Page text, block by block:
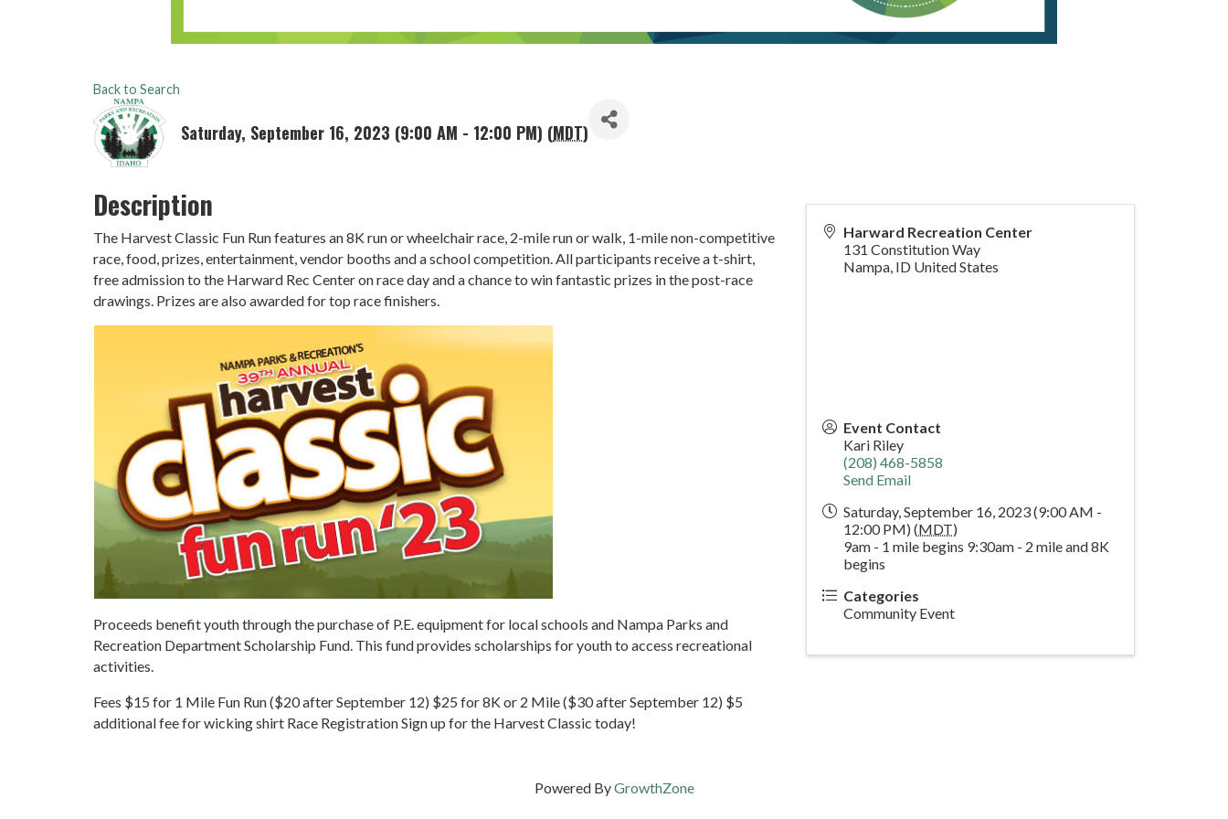
Back to Search
Saturday, September 16, 2023 (9:00 AM - 12:00 PM) (MDT)
Description
The Harvest Classic Fun Run features an 8K run or wheelchair race, 2-mile run or walk, 1-mile non-competitive
race, food, prizes, entertainment, vendor booths and a school competition. All participants receive a t-shirt,
free admission to the Harward Rec Center on race day and a chance to win fantastic prizes in the post-race
drawings. Prizes are also awarded for top race finishers.
Proceeds benefit youth through the purchase of P.E. equipment for local schools and Nampa Parks and
Recreation Department Scholarship Fund. This fund provides scholarships for youth to access recreational
activities.
Fees $15 for 1 Mile Fun Run ($20 after September 12) $25 for 8K or 2 Mile ($30 after September 12) $5
additional fee for wicking shirt Race Registration Sign up for the Harvest Classic today!
Harward Recreation Center
131 Constitution Way
Nampa, ID United States
Event Contact
Kari Riley
(208) 468-5858
Send Email
Saturday, September 16, 2023 (9:00 AM -
12:00 PM) (MDT)
9am - 1 mile begins 9:30am - 2 mile and 8K
begins
Categories
Community Event
Powered ByGrowthZone